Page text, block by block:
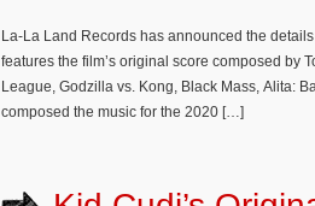
La-La Land Records has announced the
features the film’s original score composed by
League, Godzilla vs. Kong, Black Mass, Alita:
composed the music for the 2020 […]